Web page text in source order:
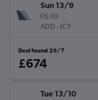
Sun 13/9
05:10
ADD - LCY
Deal found 28/7
£674
Tue 13/10